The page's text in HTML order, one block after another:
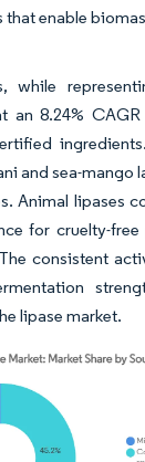
enable
while
an 8.24%
and sea-mango
Animal lipases
for cruelty-
consistent
lipase market.